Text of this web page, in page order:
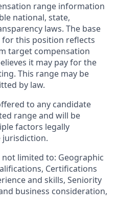
range information
national, state,
laws. The base
this position reflects
target compensation
it may pay for the
This range may be
by law.
to any candidate
range and will be
factors legally
jurisdiction.
limited to: Geographic
Certifications
and skills, Seniority
business consideration,